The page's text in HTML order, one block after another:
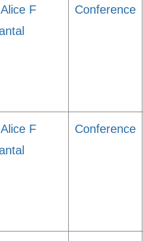
F
Conference
F
Conference